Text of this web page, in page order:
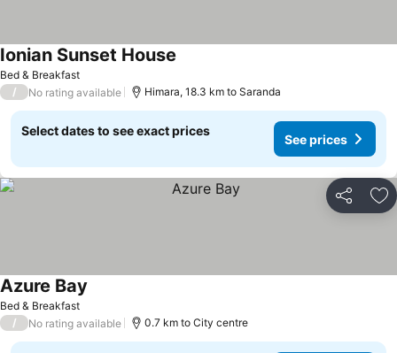
Bed & Breakfast
Ionian Sunset House
/ No rating available Himara, 18.3 km to Saranda
Select dates to see exact prices
See prices
Share
Bed & Breakfast
Azure Bay
/ No rating available 0.7 km to City centre